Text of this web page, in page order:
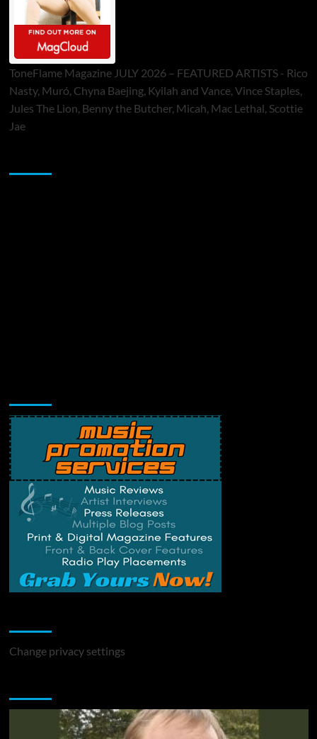
ToneFlame Magazine JULY 2026 – FEATURED ARTISTS - Rico
Nasty, Muró, Chyna Baejing, Kyilah and Vance, Vince Staples,
Jules The Lion, Benny the Butcher, Micah, Mac Lethal, Scottie
Jae
Change privacy settings